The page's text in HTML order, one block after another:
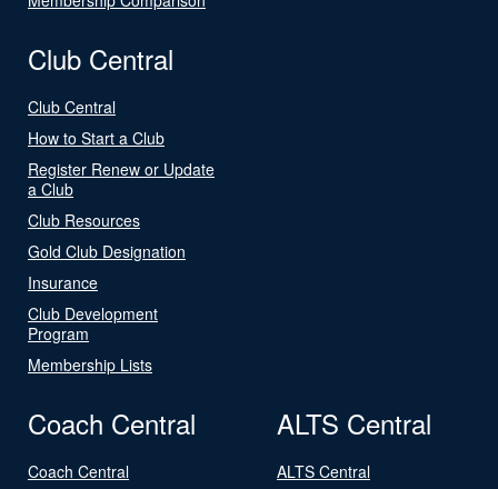
Club Central
Club Central
How to Start a Club
Register Renew or Update
a Club
Club Resources
Gold Club Designation
Insurance
Club Development
Program
Membership Lists
Coach Central
Coach Central
ALTS Central
ALTS Central